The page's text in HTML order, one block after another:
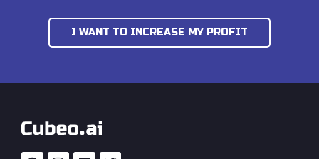
I WANT TO INCREASE MY PROFIT